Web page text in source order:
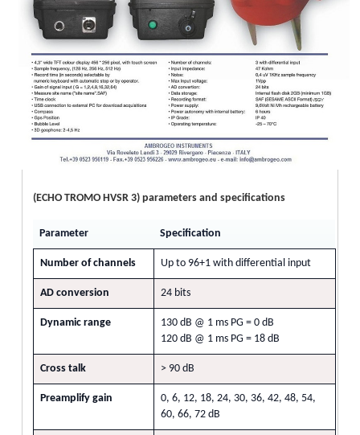
(ECHO TROMO HVSR 3) parameters and specifications
Parameter Specification
Number of channels Up to 96+1 with differential input
AD conversion 24 bits
Dynamic range
130 dB @ 1 ms PG = 0 dB
120 dB @ 1 ms PG = 18 dB
Cross talk > 90 dB
Preamplify gain
0, 6, 12, 18, 24, 30, 36, 42, 48, 54,
60, 66, 72 dB